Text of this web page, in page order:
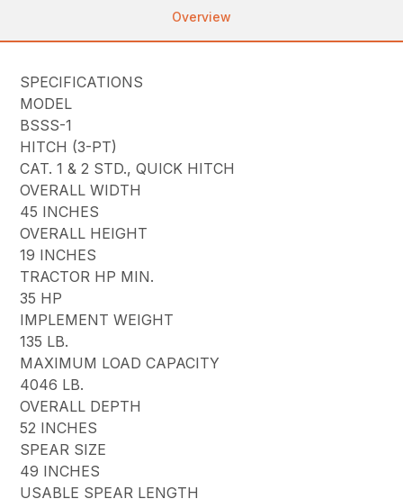
Overview
SPECIFICATIONS
MODEL
BSSS-1
HITCH (3-PT)
CAT. 1 & 2 STD., QUICK HITCH
OVERALL WIDTH
45 INCHES
OVERALL HEIGHT
19 INCHES
TRACTOR HP MIN.
35 HP
IMPLEMENT WEIGHT
135 LB.
MAXIMUM LOAD CAPACITY
4046 LB.
OVERALL DEPTH
52 INCHES
SPEAR SIZE
49 INCHES
USABLE SPEAR LENGTH